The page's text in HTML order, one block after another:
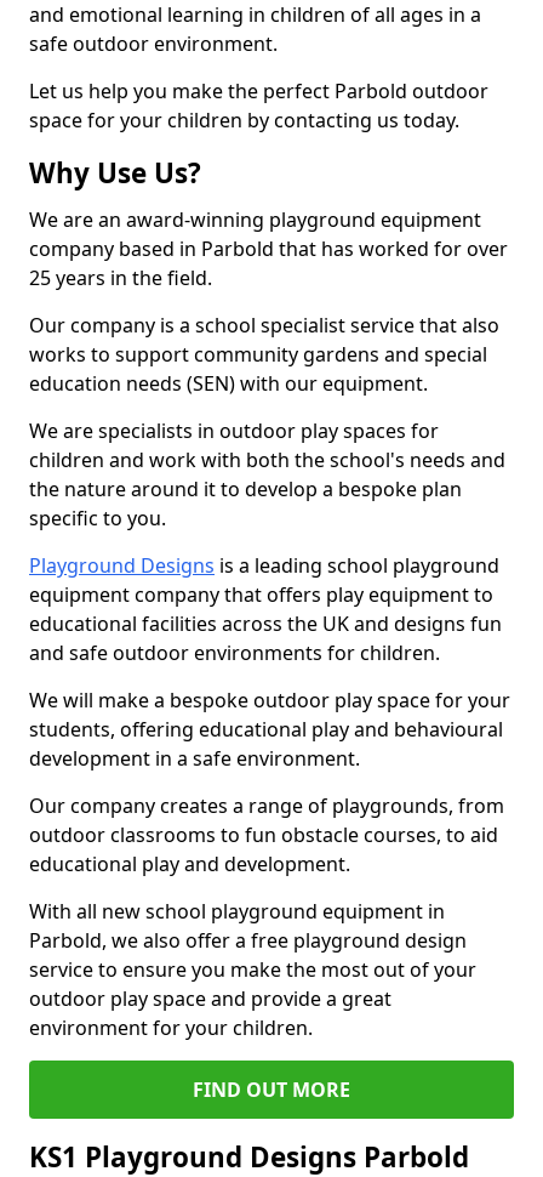
and emotional learning in children of all ages in a
safe outdoor environment.
Let us help you make the perfect Parbold outdoor
space for your children by contacting us today.
Why Use Us?
We are an award-winning playground equipment
company based in Parbold that has worked for over
25 years in the field.
Our company is a school specialist service that also
works to support community gardens and special
education needs (SEN) with our equipment.
We are specialists in outdoor play spaces for
children and work with both the school's needs and
the nature around it to develop a bespoke plan
specific to you.
Playground Designs is a leading school playground
equipment company that offers play equipment to
educational facilities across the UK and designs fun
and safe outdoor environments for children.
We will make a bespoke outdoor play space for your
students, offering educational play and behavioural
development in a safe environment.
Our company creates a range of playgrounds, from
outdoor classrooms to fun obstacle courses, to aid
educational play and development.
With all new school playground equipment in
Parbold, we also offer a free playground design
service to ensure you make the most out of your
outdoor play space and provide a great
environment for your children.
FIND OUT MORE
KS1 Playground Designs Parbold